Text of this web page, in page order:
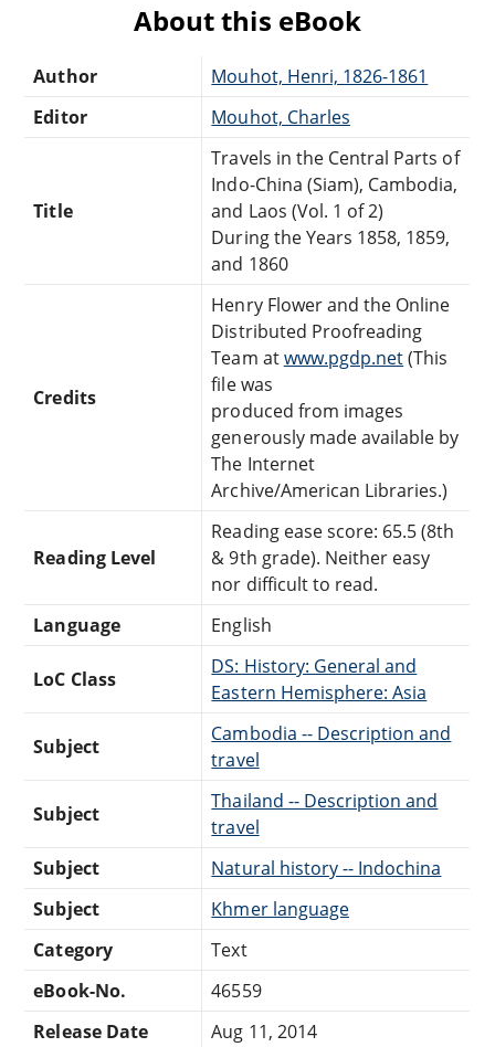
About this eBook
Author
Mouhot, Henri, 1826-1861
Editor
Mouhot, Charles
Title
Travels in the Central Parts of
Indo-China (Siam), Cambodia,
and Laos (Vol. 1 of 2)
During the Years 1858, 1859,
and 1860
Credits
Henry Flower and the Online
Distributed Proofreading
Team atwww.pgdp.net(This
file was
produced from images
generously made available by
The Internet
Archive/American Libraries.)
Reading Level
Reading ease score: 65.5 (8th
& 9th grade). Neither easy
nor difficult to read.
Language
English
LoC Class
DS: History: General and
Eastern Hemisphere: Asia
Subject
Cambodia -- Description and
travel
Subject
Thailand -- Description and
travel
Subject
Natural history -- Indochina
Subject
Khmer language
Category
Text
eBook-No.
46559
Release Date
Aug 11, 2014